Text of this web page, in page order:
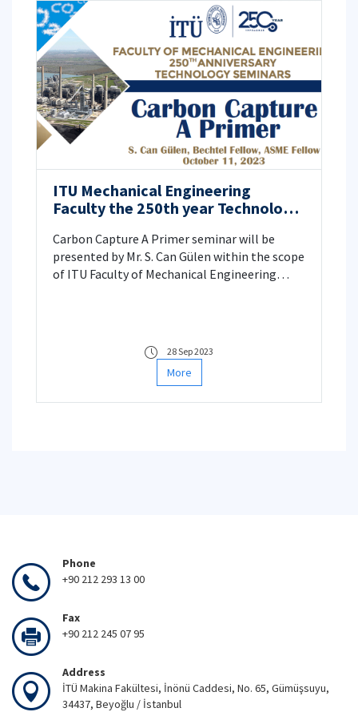
ITU Mechanical Engineering
Faculty the 250th year Technology
Carbon Capture A Primer seminar will be
presented by Mr. S. Can Gülen within the scope
of ITU Faculty of Mechanical Engineering
28 Sep 2023
More
Phone
+90 212 293 13 00
Fax
+90 212 245 07 95
Address
İTÜ Makina Fakültesi, İnönü Caddesi, No. 65, Gümüşsuyu,
34437, Beyoğlu / İstanbul